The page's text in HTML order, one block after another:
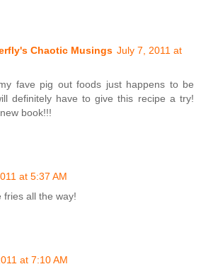
Chaotic Musings July 7, 2011 at
fave pig out foods just happens to be
definitely have to give this recipe a try!
book!!!
at 5:37 AM
fries all the way!
at 7:10 AM